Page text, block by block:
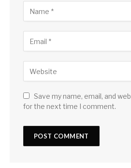
Save my name, email, and
for the next time I comment.